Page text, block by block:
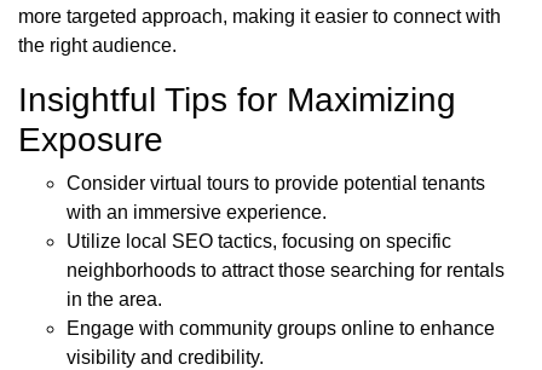
more targeted approach, making it easier to connect with
the right audience.
Insightful Tips for Maximizing
Exposure
Consider virtual tours to provide potential tenants
with an immersive experience.
Utilize local SEO tactics, focusing on specific
neighborhoods to attract those searching for rentals
in the area.
Engage with community groups online to enhance
visibility and credibility.